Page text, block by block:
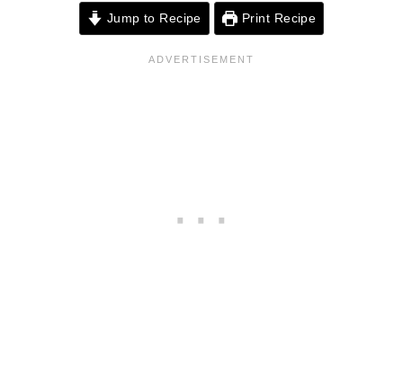
Jump to Recipe Print Recipe